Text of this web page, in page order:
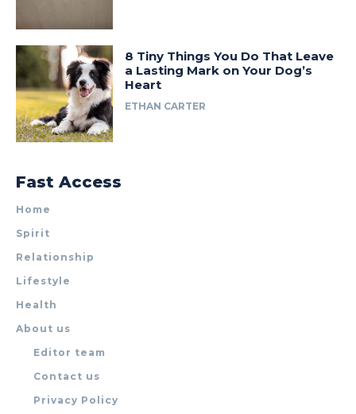
8 Tiny Things You Do That Leave
a Lasting Mark on Your Dog’s
Heart
ETHAN CARTER
Fast Access
Home
Spirit
Relationship
Lifestyle
Health
About us
Editor team
Contact us
Privacy Policy